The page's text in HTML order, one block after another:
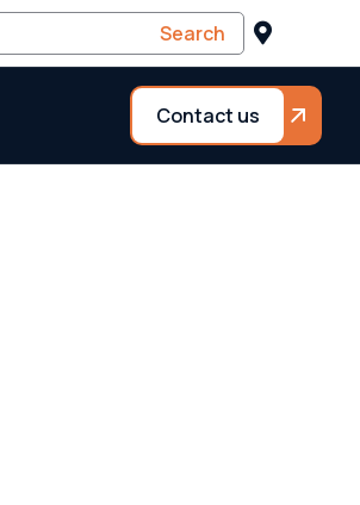
Contact us